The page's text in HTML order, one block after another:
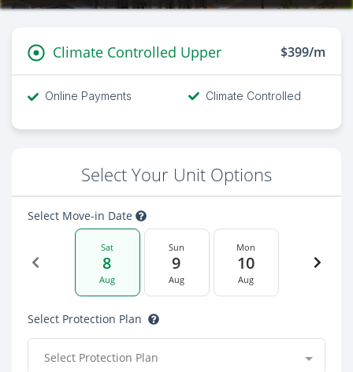
Climate Controlled Upper $399/m
Online Payments Climate Controlled
Select Your Unit Options
Select Move-in Date
Sat
8
Aug
Sun
9
Aug
Mon
10
Aug
Select Protection Plan
Select Protection Plan